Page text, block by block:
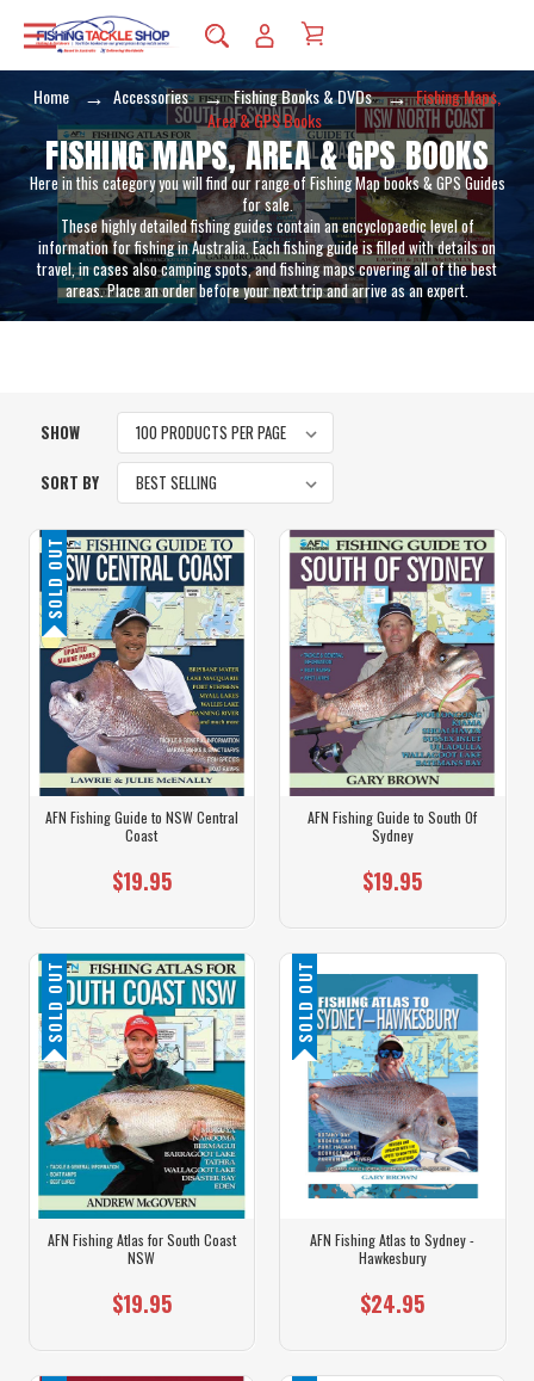
Home Accessories Fishing Books & DVDs
Fishing Maps,
Area & GPS Books
FISHING MAPS, AREA & GPS BOOKS
Here in this category you will find our range of Fishing Map books & GPS Guides
for sale.
These highly detailed fishing guides contain an encyclopaedic level of
information for fishing in Australia. Each fishing guide is filled with details on
travel, in cases also camping spots, and fishing maps covering all of the best
areas. Place an order before your next trip and arrive as an expert.
SHOW
SORT BY
SOLD OUT
AFN Fishing Guide to NSW Central
Coast
$19.95
AFN Fishing Guide to South Of
Sydney
$19.95
SOLD OUT
AFN Fishing Atlas for South Coast
NSW
$19.95
SOLD OUT
AFN Fishing Atlas to Sydney -
Hawkesbury
$24.95